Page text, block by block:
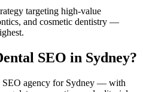
targeting high-value
and cosmetic dentistry —
SEO in Sydney?
SEO agency for Sydney — with